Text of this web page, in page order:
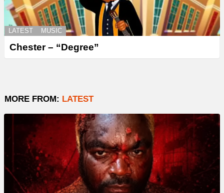
LATEST MUSIC
Chester – “Degree”
MORE FROM: LATEST